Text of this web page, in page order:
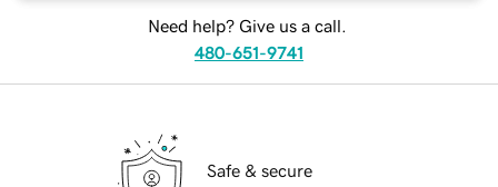
Need help? Give us a call.
480-651-9741
Safe & secure